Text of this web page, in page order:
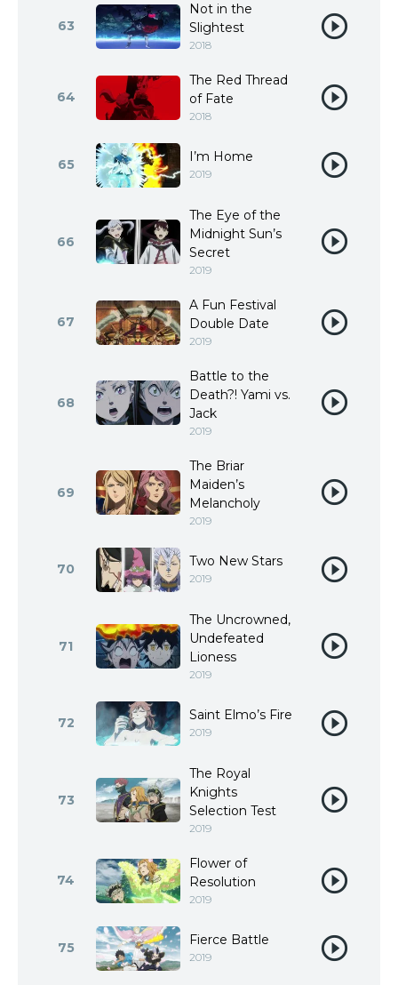
63
Not in the
Slightest
2018
64
The Red Thread
of Fate
2018
65 I’m Home
2019
66
The Eye of the
Midnight Sun’s
Secret
2019
67
A Fun Festival
Double Date
2019
68
Battle to the
Death?! Yami vs.
Jack
2019
69
The Briar
Maiden’s
Melancholy
2019
70 Two New Stars
2019
71
The Uncrowned,
Undefeated
Lioness
2019
72 Saint Elmo’s Fire
2019
73
The Royal
Knights
Selection Test
2019
74
Flower of
Resolution
2019
75 Fierce Battle
2019